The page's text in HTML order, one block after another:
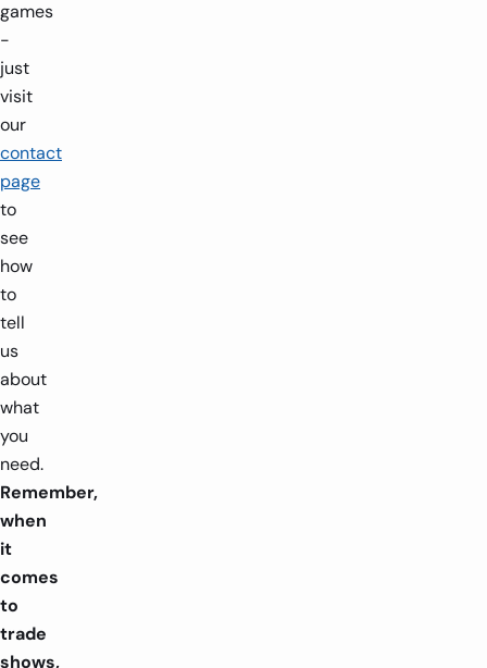
games
-
just
visit
our
contact
page
to
see
how
to
tell
us
about
what
you
need.
Remember,
when
it
comes
to
trade
shows,